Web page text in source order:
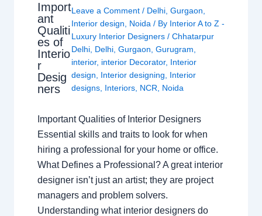
Import
ant
Qualiti
es of
Interio
r
Desig
ners
Leave a Comment / Delhi ,Gurgaon
Interior design
Noida / By Interior A to Z -
Luxury Interior Designers/Chhatarpur
Delhi Delhi ,Gurgaon ,Gurugram
interior, interior Decorator, Interior
design
Interior designing
Interior
designs Interiors NCR Noida
Important Qualities of Interior Designers
Essential skills and traits to look for when
hiring a professional for your home or office.
What Defines a Professional? A great interior
designer isn’t just an artist; they are project
managers and problem solvers.
Understanding what interior designers do